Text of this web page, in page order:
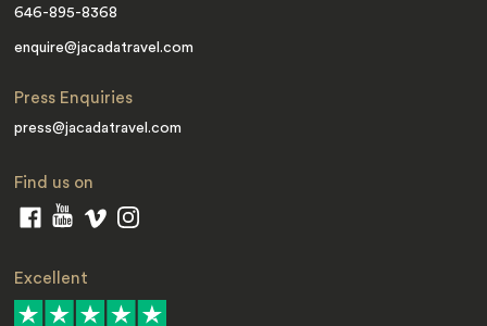
646-895-8368
enquire@jacadatravel.com
Press Enquiries
press@jacadatravel.com
Find us on
Excellent